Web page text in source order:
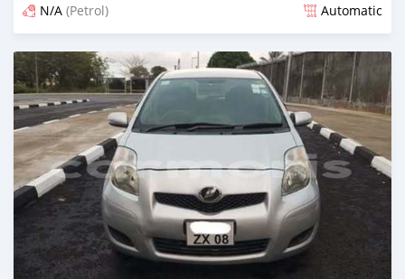
N/A (Petrol) Automatic
Posted 12 months ago